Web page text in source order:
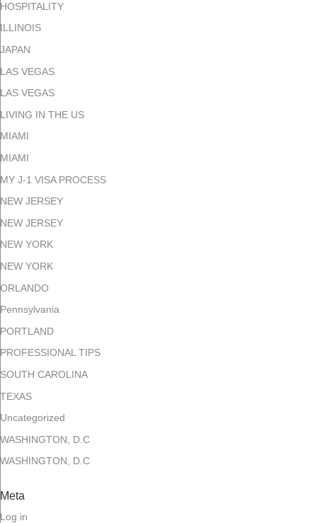
HOSPITALITY
ILLINOIS
JAPAN
LAS VEGAS
LAS VEGAS
LIVING IN THE US
MIAMI
MIAMI
MY J-1 VISA PROCESS
NEW JERSEY
NEW JERSEY
NEW YORK
NEW YORK
ORLANDO
Pennsylvania
PORTLAND
PROFESSIONAL TIPS
SOUTH CAROLINA
TEXAS
Uncategorized
WASHINGTON, D.C
WASHINGTON, D.C
Meta
Log in